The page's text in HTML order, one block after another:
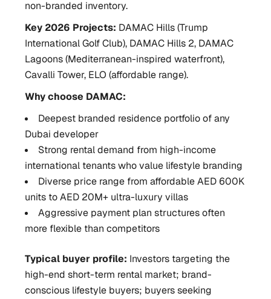
non-branded inventory.
Key 2026 Projects: DAMAC Hills (Trump
International Golf Club), DAMAC Hills 2, DAMAC
Lagoons (Mediterranean-inspired waterfront),
Cavalli Tower, ELO (affordable range).
Why choose DAMAC:
Deepest branded residence portfolio of any
Dubai developer
Strong rental demand from high-income
international tenants who value lifestyle branding
Diverse price range from affordable AED 600K
units to AED 20M+ ultra-luxury villas
Aggressive payment plan structures often
more flexible than competitors
Typical buyer profile: Investors targeting the
high-end short-term rental market; brand-
conscious lifestyle buyers; buyers seeking